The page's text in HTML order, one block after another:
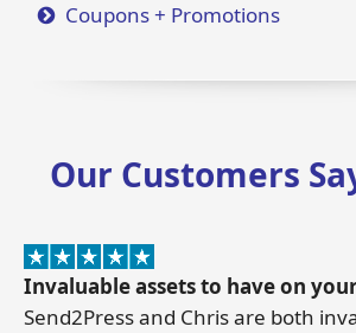
Coupons + Promotions
Our Customers
Invaluable assets to have on
Send2Press and Chris are both